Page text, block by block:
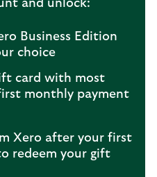
and unlock:
Business Edition
choice
card with most
monthly payment
Xero after your first
redeem your gift